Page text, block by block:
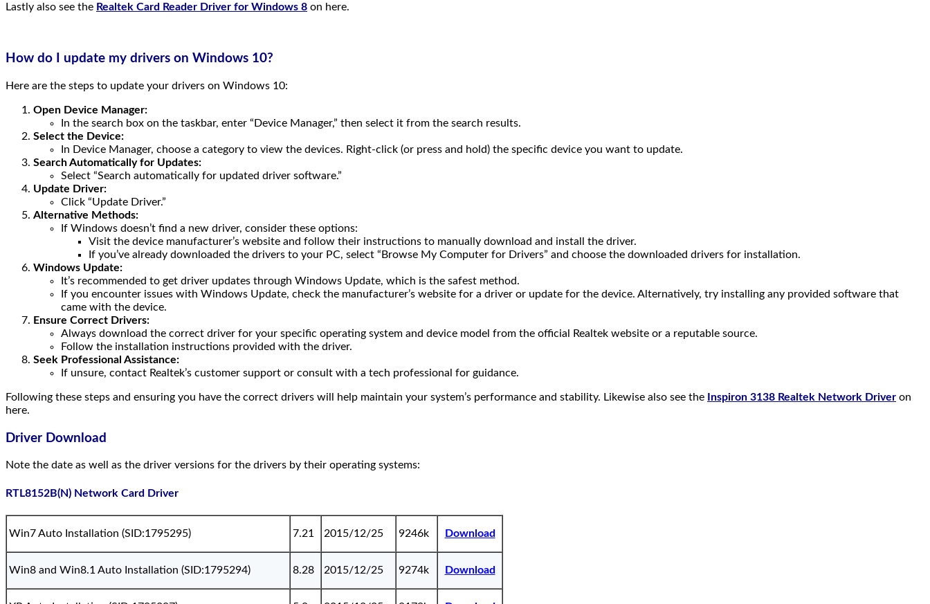
Lastly also see the Realtek Card Reader Driver for Windows 8 on here.
How do I update my drivers on Windows 10?
Here are the steps to update your drivers on Windows 10:
Open Device Manager:
In the search box on the taskbar, enter “Device Manager,” then select it from the search results.
Select the Device:
In Device Manager, choose a category to view the devices. Right-click (or press and hold) the specific device you want to update.
Search Automatically for Updates:
Select “Search automatically for updated driver software.”
Update Driver:
Click “Update Driver.”
Alternative Methods:
If Windows doesn’t find a new driver, consider these options:
Visit the device manufacturer’s website and follow their instructions to manually download and install the driver.
If you’ve already downloaded the drivers to your PC, select “Browse My Computer for Drivers” and choose the downloaded drivers for installation.
Windows Update:
It’s recommended to get driver updates through Windows Update, which is the safest method.
If you encounter issues with Windows Update, check the manufacturer’s website for a driver or update for the device. Alternatively, try installing any provided software that
came with the device.
Ensure Correct Drivers:
Always download the correct driver for your specific operating system and device model from the official Realtek website or a reputable source.
Follow the installation instructions provided with the driver.
Seek Professional Assistance:
If unsure, contact Realtek’s customer support or consult with a tech professional for guidance.
Following these steps and ensuring you have the correct drivers will help maintain your system’s performance and stability. Likewise also see the Inspiron 3138 Realtek Network Driver on
here.
Driver Download
Note the date as well as the driver versions for the drivers by their operating systems:
RTL8152B(N) Network Card Driver
Win7 Auto Installation (SID:1795295) 7.21 2015/12/25 9246k Download
Win8 and Win8.1 Auto Installation (SID:1795294) 8.28 2015/12/25 9274k Download